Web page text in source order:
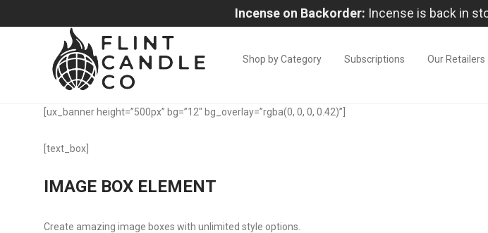
Incense on Backorder: Incense is back in
Shop by Category Subscriptions Our Retailers
[ux_banner height=”500px” bg=”12″ bg_overlay=”rgba(0, 0, 0, 0.42)”]
[text_box]
IMAGE BOX ELEMENT
Create amazing image boxes with unlimited style options.